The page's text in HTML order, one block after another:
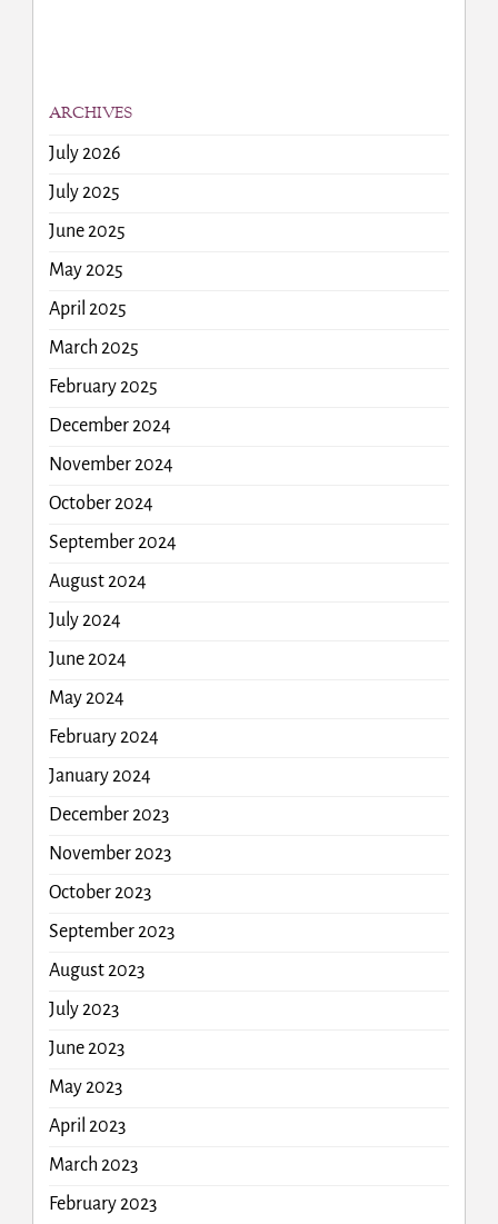
ARCHIVES
July 2026
July 2025
June 2025
May 2025
April 2025
March 2025
February 2025
December 2024
November 2024
October 2024
September 2024
August 2024
July 2024
June 2024
May 2024
February 2024
January 2024
December 2023
November 2023
October 2023
September 2023
August 2023
July 2023
June 2023
May 2023
April 2023
March 2023
February 2023